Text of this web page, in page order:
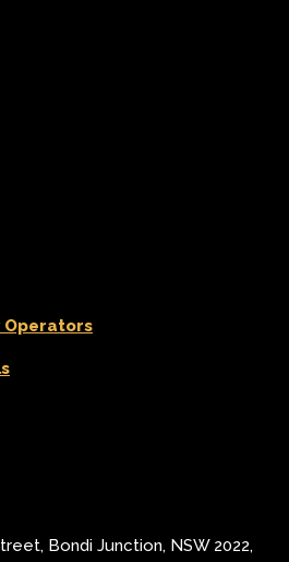
Operators
, Bondi Junction, NSW 2022,